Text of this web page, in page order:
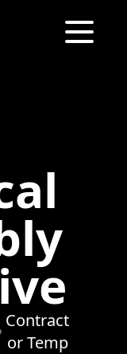
Contract
or Temp